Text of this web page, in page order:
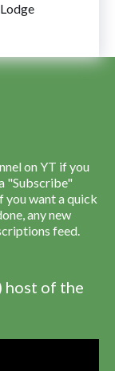
on YT if you
"Subscribe"
you want a quick
any new
feed.
host of the